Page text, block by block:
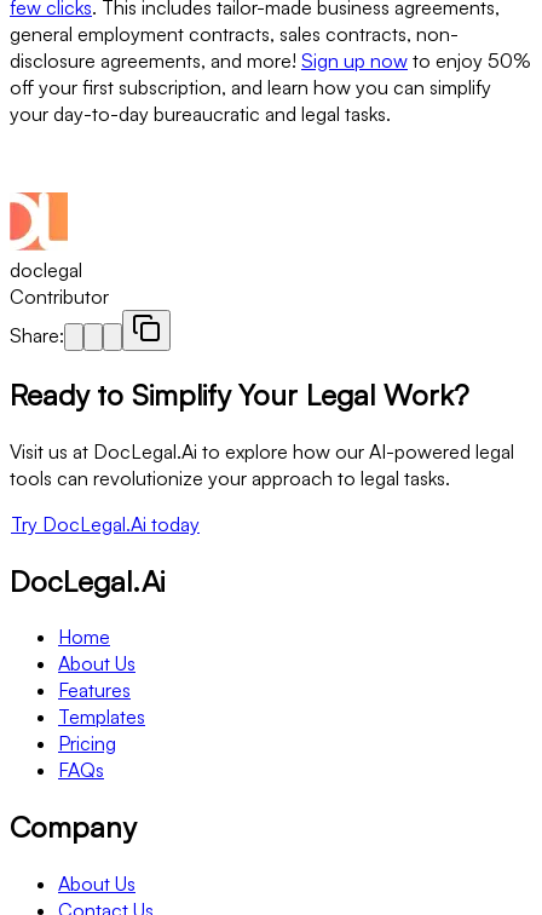
few clicks. This includes tailor-made business agreements,
general employment contracts, sales contracts, non-
disclosure agreements, and more! Sign up now to enjoy 50%
off your first subscription, and learn how you can simplify
your day-to-day bureaucratic and legal tasks.
doclegal
Contributor
Share:
Ready to Simplify Your Legal Work?
Visit us at DocLegal.Ai to explore how our AI-powered legal
tools can revolutionize your approach to legal tasks.
Try DocLegal.Ai today
DocLegal.Ai
Home
About Us
Features
Templates
Pricing
FAQs
Company
About Us